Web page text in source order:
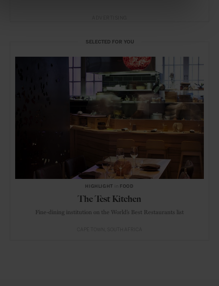
SELECTED FOR YOU
HIGHLIGHT FOOD
The Test Kitchen
Fine-dining institution on the World’s Best Restaurants list